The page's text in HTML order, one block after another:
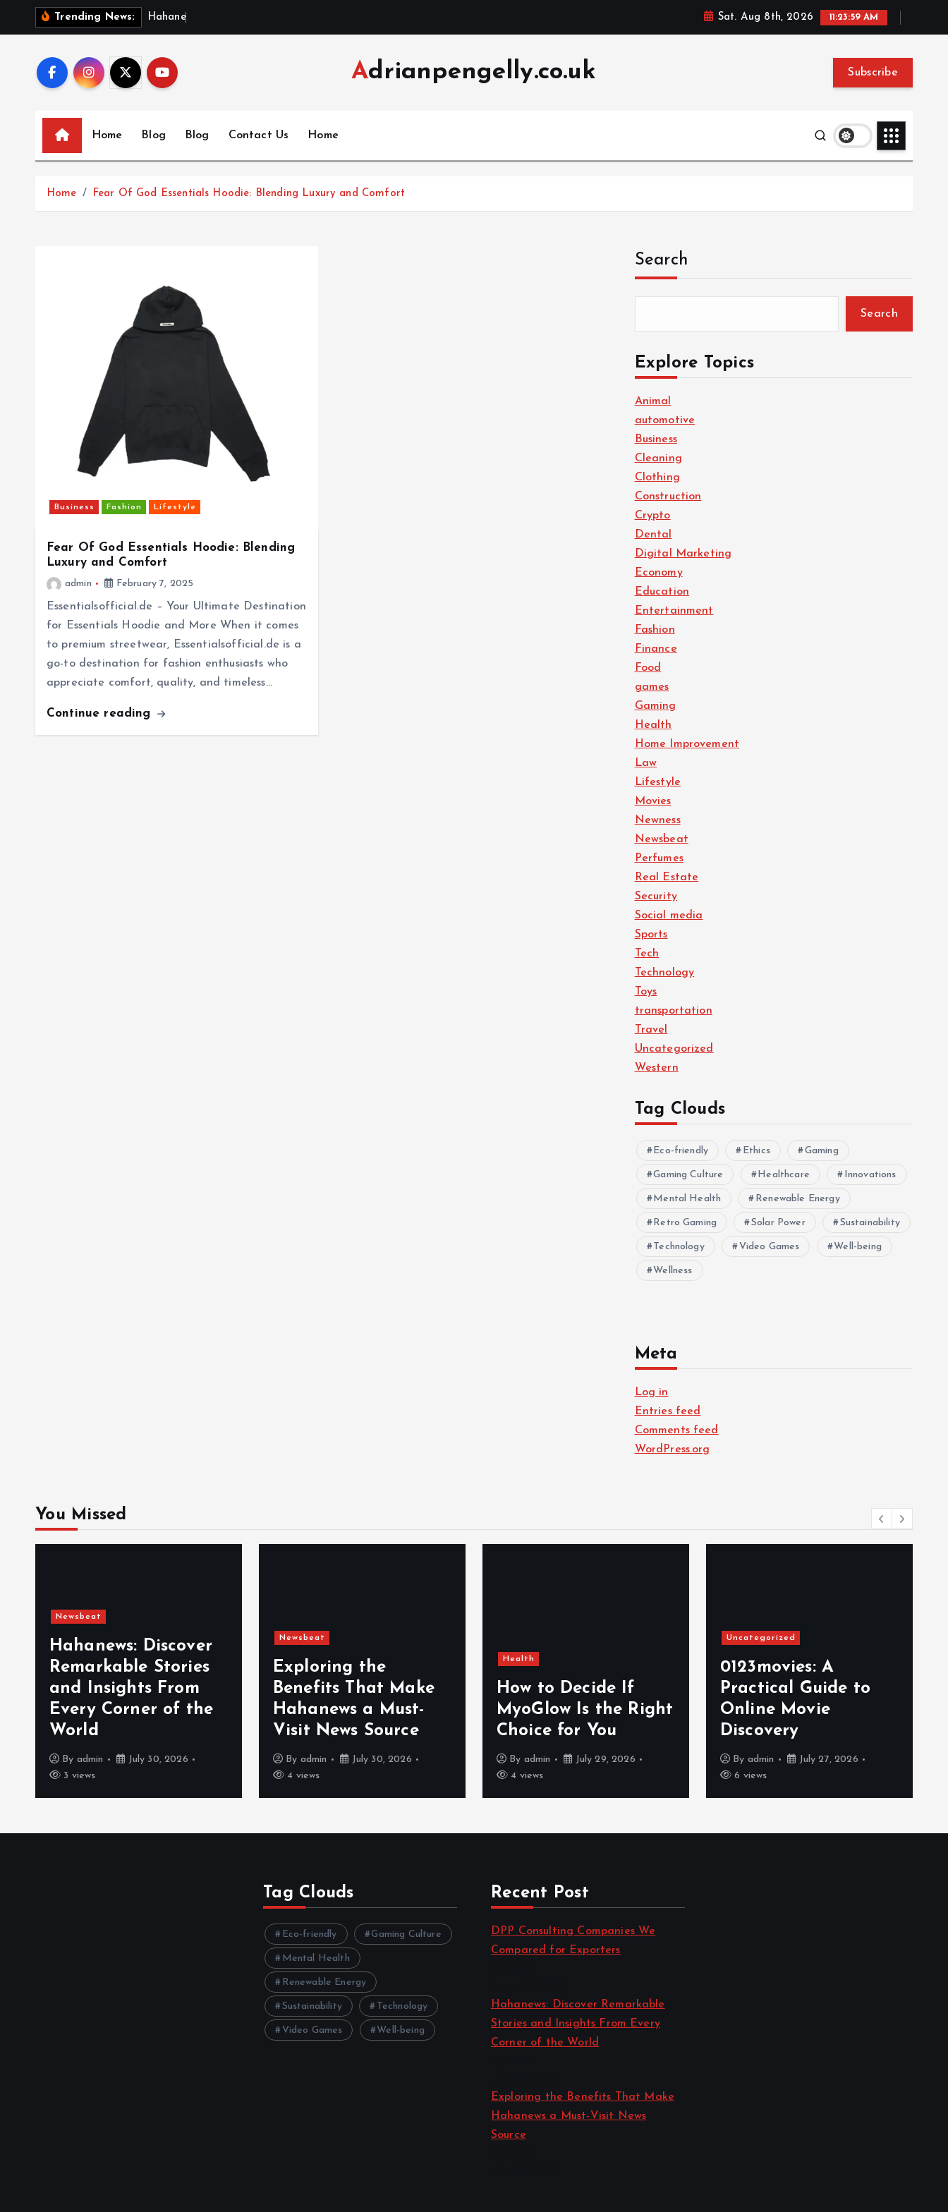
Trending News: H a han ew Sat. Aug 8th, 2026 11:23:59 AM
Adrianpengelly.co.uk Subscribe
Home Blog Blog Contact Us Home
Home Fear Of God Essentials Hoodie: Blending Luxury and Comfort
Business Fashion Lifestyle
Fear Of God Essentials Hoodie: Blending
Luxury and Comfort
admin February 7, 2025
Essentialsofficial.de – Your Ultimate Destination
for Essentials Hoodie and More When it comes
to premium streetwear, Essentialsofficial.de is a
go-to destination for fashion enthusiasts who
appreciate comfort, quality, and timeless…
Continue reading
Search
Search
Explore Topics
Animal
automotive
Business
Cleaning
Clothing
Construction
Crypto
Dental
Digital Marketing
Economy
Education
Entertainment
Fashion
Finance
Food
games
Gaming
Health
Home Improvement
Law
Lifestyle
Movies
Newness
Newsbeat
Perfumes
Real Estate
Security
Social media
Sports
Tech
Technology
Toys
transportation
Travel
Uncategorized
Western
Tag Clouds
Eco-friendly Ethics Gaming
Gaming Culture Healthcare Innovations
Mental Health Renewable Energy
Retro Gaming Solar Power Sustainability
Technology Video Games Well-being
Wellness
Meta
Log in
Entries feed
Comments feed
WordPress.org
You Missed
Newsbeat
Hahanews: Discover
Remarkable Stories
and Insights From
Every Corner of the
World
By admin
July 30, 2026
3 views
Newsbeat
Exploring the
Benefits That Make
Hahanews a Must-
Visit News Source
By admin
July 30, 2026
4 views
Health
How to Decide If
MyoGlow Is the Right
Choice for You
By admin
July 29, 2026
4 views
Uncategorized
0123movies: A
Practical Guide to
Online Movie
Discovery
By admin
July 27, 2026
6 views
Tag Clouds
Eco-friendly Gaming Culture
Mental Health
Renewable Energy
Sustainability Technology
Video Games Well-being
Recent Post
DPP Consulting Companies We
Compared for Exporters
Hahanews: Discover Remarkable
Stories and Insights From Every
Corner of the World
Exploring the Benefits That Make
Hahanews a Must-Visit News
Source